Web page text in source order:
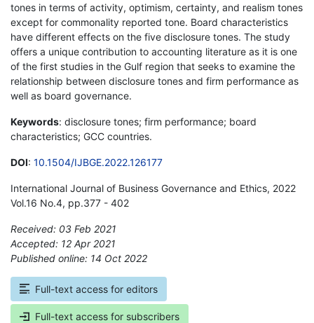
tones in terms of activity, optimism, certainty, and realism tones
except for commonality reported tone. Board characteristics
have different effects on the five disclosure tones. The study
offers a unique contribution to accounting literature as it is one
of the first studies in the Gulf region that seeks to examine the
relationship between disclosure tones and firm performance as
well as board governance.
Keywords: disclosure tones; firm performance; board
characteristics; GCC countries.
DOI: 10.1504/IJBGE.2022.126177
International Journal of Business Governance and Ethics, 2022
Vol.16 No.4, pp.377 - 402
Received: 03 Feb 2021
Accepted: 12 Apr 2021
Published online: 14 Oct 2022
Full-text access for editors
Full-text access for subscribers